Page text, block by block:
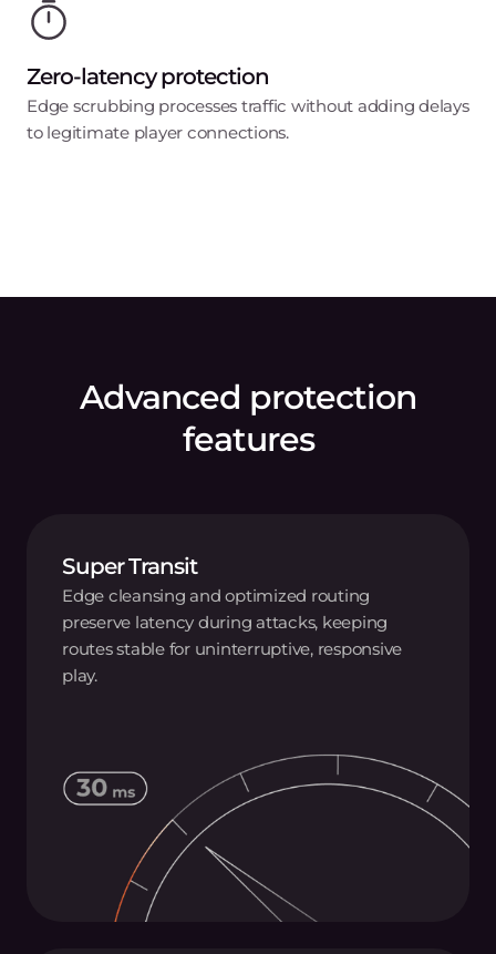
Zero-latency protection
Edge scrubbing processes traffic without adding delays
to legitimate player connections.
Advanced protection
features
Super Transit
Edge cleansing and optimized routing
preserve latency during attacks, keeping
routes stable for uninterruptive, responsive
play.